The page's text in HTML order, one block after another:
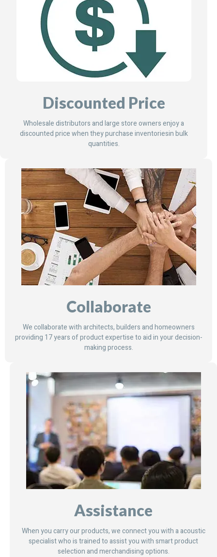
Discounted Price
Wholesale distributors and large store owners enjoy a
discounted price when they purchase inventoriesin bulk
quantities.
Collaborate
We collaborate with architects, builders and homeowners
providing 17 years of product expertise to aid in your decision-
making process.
Assistance
When you carry our products, we connect you with a acoustic
specialist who is trained to assist you with smart product
selection and merchandising options.